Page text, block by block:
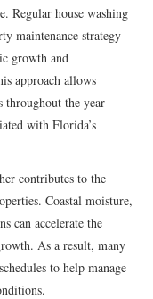
Regular house washing
maintenance strategy
growth and
approach allows
throughout the year
with Florida’s
contributes to the
Coastal moisture,
can accelerate the
As a result, many
to help manage